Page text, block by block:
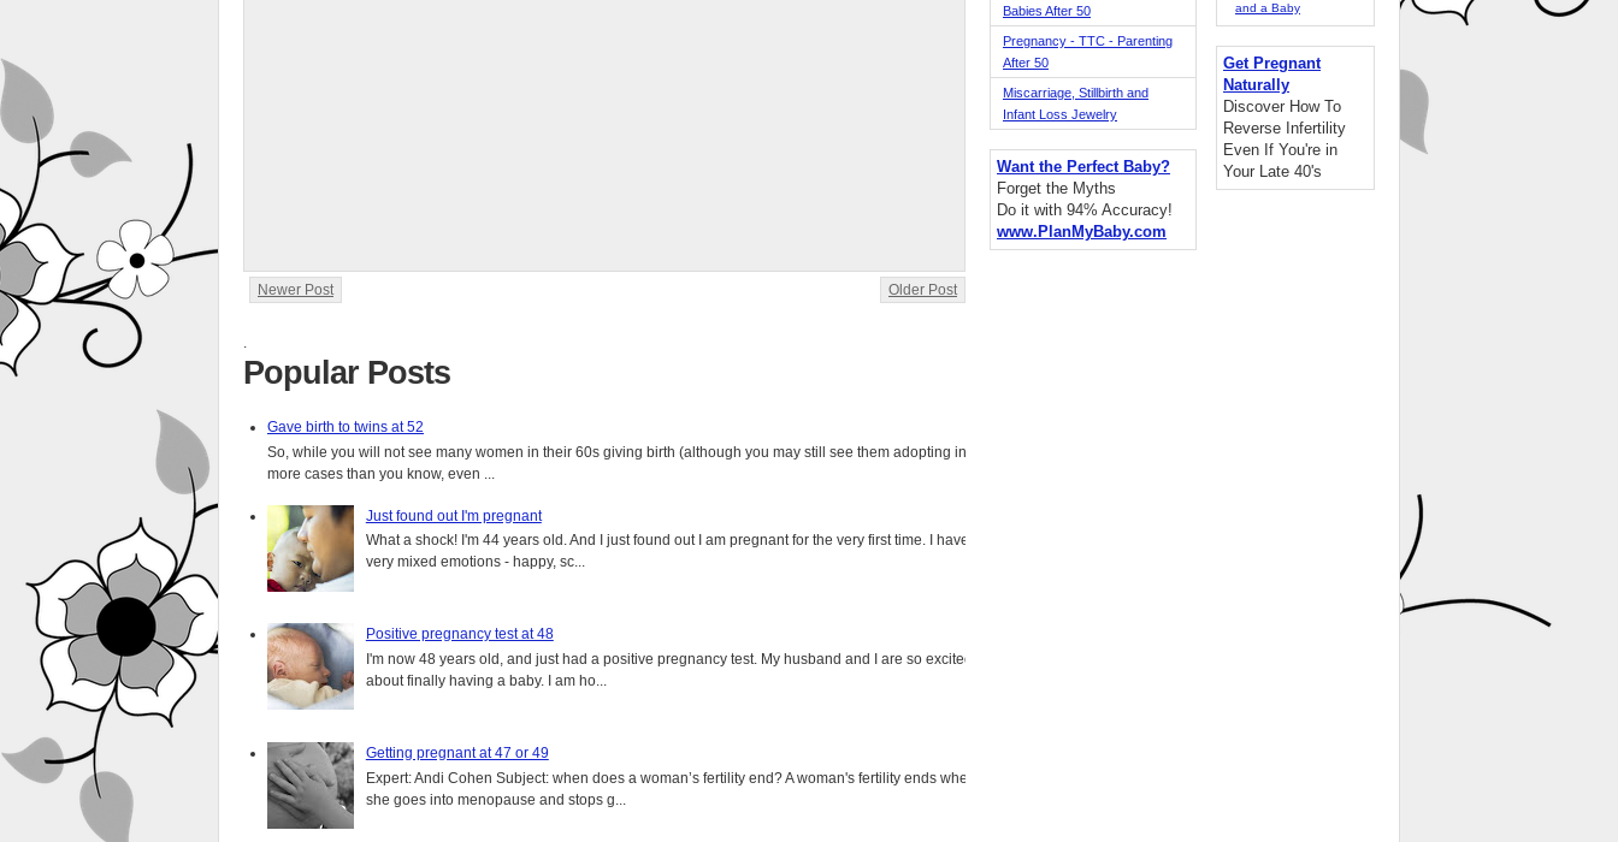
Newer Post Older Post
.
Popular Posts
Gave birth to twins at 52
So, while you will not see many women in their 60s giving birth (although you may still see them adopting in
more cases than you know, even ...
Just found out I'm pregnant
What a shock! I'm 44 years old. And I just found out I am pregnant for the very first time. I have
very mixed emotions - happy, sc...
Positive pregnancy test at 48
I'm now 48 years old, and just had a positive pregnancy test. My husband and I are so excited
about finally having a baby. I am ho...
Getting pregnant at 47 or 49
Expert: Andi Cohen Subject: when does a woman’s fertility end? A woman's fertility ends when
she goes into menopause and stops g...
Babies After 50
Pregnancy - TTC - Parenting
After 50
Miscarriage, Stillbirth and
Infant Loss Jewelry
Want the Perfect Baby?
Forget the Myths
Do it with 94% Accuracy!
www.PlanMyBaby.com
and a Baby
Get Pregnant
Naturally
Discover How To
Reverse Infertility
Even If You're in
Your Late 40's